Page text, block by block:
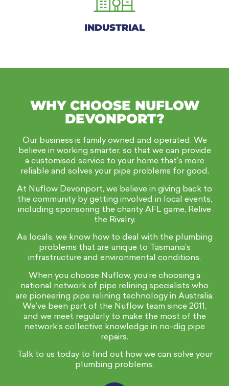
INDUSTRIAL
WHY CHOOSE NUFLOW
DEVONPORT?
Our business is family owned and operated. We
believe in working smarter, so that we can provide
a customised service to your home that’s more
reliable and solves your pipe problems for good.
At Nuflow Devonport, we believe in giving back to
the community by getting involved in local events,
including sponsoring the charity AFL game, Relive
the Rivalry.
As locals, we know how to deal with the plumbing
problems that are unique to Tasmania’s
infrastructure and environmental conditions.
When you choose Nuflow, you’re choosing a
national network of pipe relining specialists who
are pioneering pipe relining technology in Australia.
We’ve been part of the Nuflow team since 2011,
and we meet regularly to make the most of the
network’s collective knowledge in no-dig pipe
repairs.
Talk to us today to find out how we can solve your
plumbing problems.